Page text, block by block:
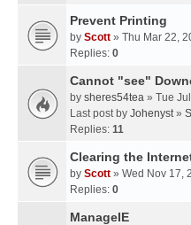
Prevent Printing
by Scott » Thu Mar 22,
Replies: 0
Cannot "see"
by sheres54tea » Tue
Last post by Johenyst»
Replies: 11
Clearing the
by Scott » Wed Nov 17,
Replies: 0
ManageIE